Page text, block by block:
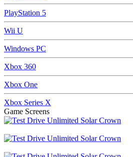
PlayStation 5
Wii U
Windows PC
Xbox 360
Xbox One
Xbox Series X
Game Screens